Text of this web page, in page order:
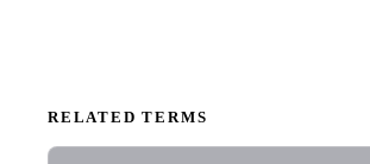
RELATED TERMS